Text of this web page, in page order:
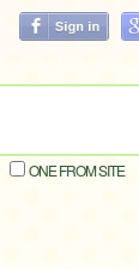
ONE FROM SITE